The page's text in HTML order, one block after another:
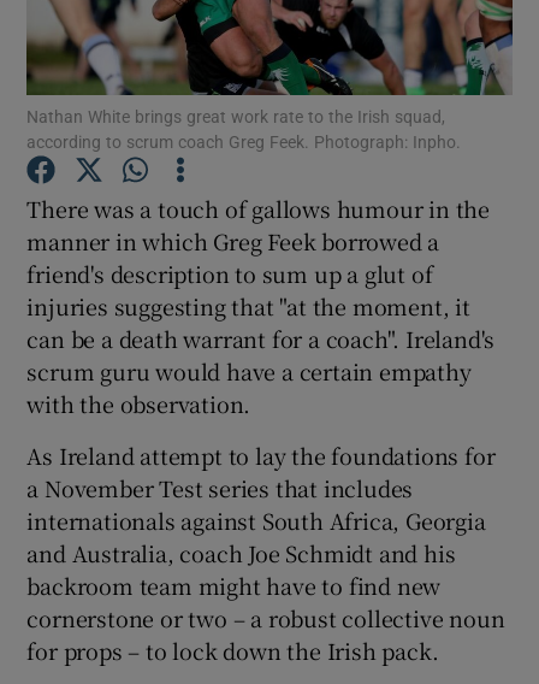
Show Motors sub sections
Show Podcasts sub sections
Show Gaeilge sub sections
Show History sub sections
Nathan White brings great work rate to the Irish squad,
according to scrum coach Greg Feek. Photograph: Inpho.
There was a touch of gallows humour in the
manner in which Greg Feek borrowed a
friend's description to sum up a glut of
injuries suggesting that "at the moment, it
can be a death warrant for a coach". Ireland's
scrum guru would have a certain empathy
with the observation.
As Ireland attempt to lay the foundations for
a November Test series that includes
internationals against South Africa, Georgia
and Australia, coach Joe Schmidt and his
backroom team might have to find new
cornerstone or two – a robust collective noun
for props – to lock down the Irish pack.